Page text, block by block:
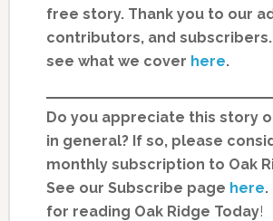
free story. Thank you to our
contributors, and subscribers.
see what we cover here.
Do you appreciate this story
in general? If so, please
monthly subscription to Oak
See our Subscribe page here.
for reading Oak Ridge Today!